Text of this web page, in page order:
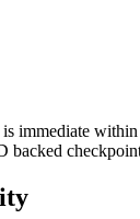
immediate
backed